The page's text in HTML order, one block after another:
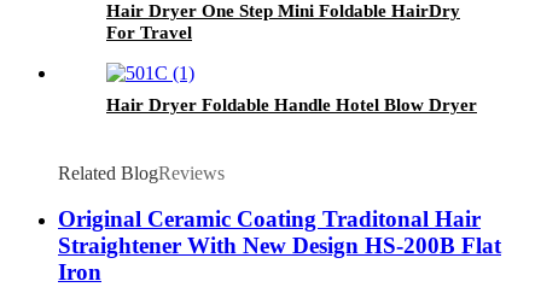
Hair Dryer One Step Mini Foldable HairDry
For Travel
Hair Dryer Foldable Handle Hotel Blow Dryer
Related BlogReviews
Original Ceramic Coating Traditonal Hair
Straightener With New Design HS-200B Flat
Iron